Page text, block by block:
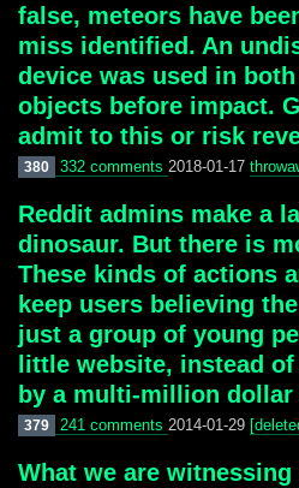
false, meteors have
miss identified. An
device was used in
objects before impact.
admit to this or risk
380 332 comments 2018-01-17
Reddit admins make a
dinosaur. But there is
These kinds of actions
keep users believing
just a group of young
little website, instead
by a multi-million
379 241 comments 2014-01-29
What we are